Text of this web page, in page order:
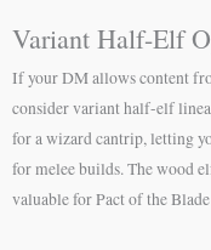
Variant Half-Elf
If your DM allows content
consider variant half-elf
for a wizard cantrip, letting
for melee builds. The wood
valuable for Pact of the